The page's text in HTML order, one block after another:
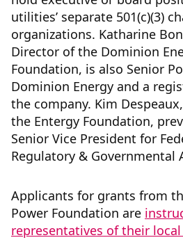
utilities’ separate 501(c)(3)
organizations. Katharine
Director of the Dominion
Foundation, is also Senior
Dominion Energy and a
the company. Kim
the Entergy Foundation,
Senior Vice President for
Regulatory & Governmental
Applicants for grants from
Power Foundation are
representatives of their